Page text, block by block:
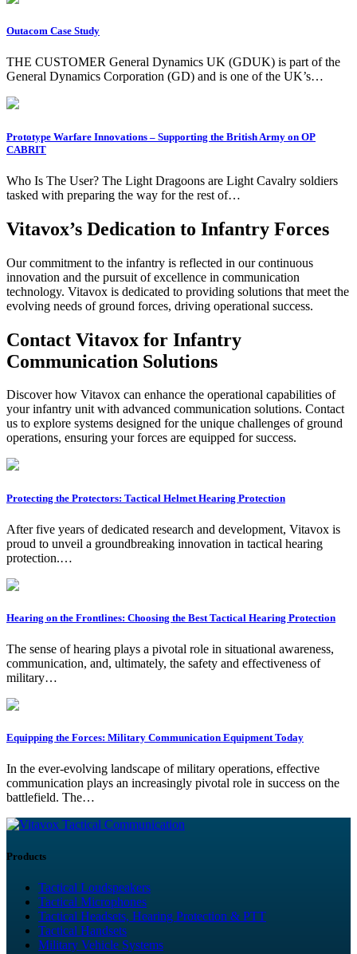
Outacom Case Study
THE CUSTOMER General Dynamics UK (GDUK) is part of the
General Dynamics Corporation (GD) and is one of the UK’s…
Prototype Warfare Innovations – Supporting the British Army on OP
CABRIT
Who Is The User? The Light Dragoons are Light Cavalry soldiers
tasked with preparing the way for the rest of…
Vitavox’s Dedication to Infantry Forces
Our commitment to the infantry is reflected in our continuous
innovation and the pursuit of excellence in communication
technology. Vitavox is dedicated to providing solutions that meet the
evolving needs of ground forces, driving operational success.
Contact Vitavox for Infantry
Communication Solutions
Discover how Vitavox can enhance the operational capabilities of
your infantry unit with advanced communication solutions. Contact
us to explore systems designed for the unique challenges of ground
operations, ensuring your forces are equipped for success.
Protecting the Protectors: Tactical Helmet Hearing Protection
After five years of dedicated research and development, Vitavox is
proud to unveil a groundbreaking innovation in tactical hearing
protection.…
Hearing on the Frontlines: Choosing the Best Tactical Hearing Protection
The sense of hearing plays a pivotal role in situational awareness,
communication, and, ultimately, the safety and effectiveness of
military…
Equipping the Forces: Military Communication Equipment Today
In the ever-evolving landscape of military operations, effective
communication plays an increasingly pivotal role in success on the
battlefield. The…
Tactical Communication
Products
Tactical Loudspeakers
Tactical Microphones
Tactical Headsets, Hearing Protection & PTT
Tactical Handsets
Military Vehicle Systems